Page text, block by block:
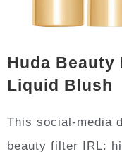
Huda
Liquid Blush
This social-media
beauty filter IRL: